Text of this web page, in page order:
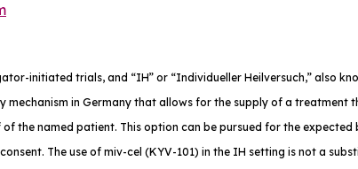
initiated trials, and “IH” or “Individueller Heilversuch,” also
mechanism in Germany that allows for the supply of a
the named patient. This option can be pursued for the
The use of miv-cel (KYV-101) in the IH setting is not a